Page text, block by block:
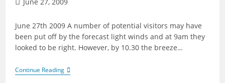
June 27th 2009 A number of potential visitors may have
been put off by the forecast light winds and at 9am they
looked to be right. However, by 10.30 the breeze…
Continue ReadingBough
Beech